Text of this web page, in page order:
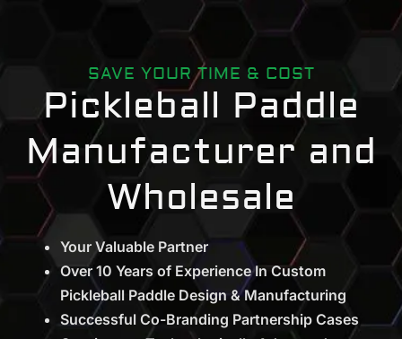
SAVE YOUR TIME & COST
Pickleball Paddle
Manufacturer and
Wholesale
Your Valuable Partner
Over 10 Years of Experience In Custom
Pickleball Paddle Design & Manufacturing
Successful Co-Branding Partnership Cases